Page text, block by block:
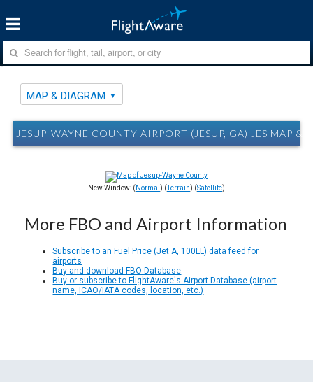
MAP & DIAGRAM
JESUP-WAYNE COUNTY AIRPORT (JESUP, GA) JES MAP &
New Window: ( Normal ) (Terrain) (Satellite)
More FBO and Airport Information
Subscribe to an Fuel Price (Jet A, 100LL) data feed for
airports
Buy and download FBO Database
Buy or subscribe to FlightAware's Airport Database (airport
name, ICAO/IATA codes, location, etc.)